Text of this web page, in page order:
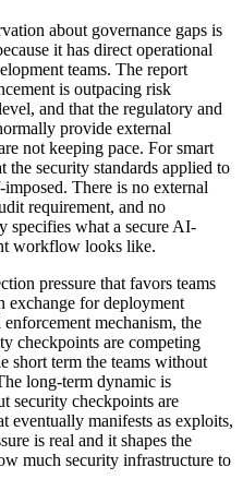
about governance gaps is
it has direct operational
teams. The report
is outpacing risk
and that the regulatory and
provide external
not keeping pace. For smart
the security standards applied to
There is no external
requirement, and no
specifies what a secure AI-
workflow looks like.
pressure that favors teams
exchange for deployment
mechanism, the
checkpoints are competing
short term the teams without
long-term dynamic is
security checkpoints are
eventually manifests as exploits,
is real and it shapes the
much security infrastructure to